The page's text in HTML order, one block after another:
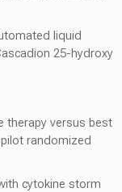
liquid
25-hydroxy
therapy versus best
randomized
cytokine storm